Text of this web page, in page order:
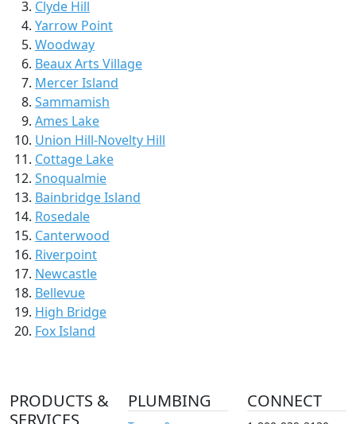
Clyde Hill
Yarrow Point
Woodway
Beaux Arts Village
Mercer Island
Sammamish
Ames Lake
Union Hill-Novelty Hill
Cottage Lake
Snoqualmie
Bainbridge Island
Rosedale
Canterwood
Riverpoint
Newcastle
Bellevue
High Bridge
Fox Island
PRODUCTS &
SERVICES
PLUMBING CONNECT